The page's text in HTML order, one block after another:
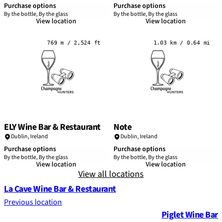
Purchase options
By the bottle, By the glass
View location
Purchase options
By the bottle, By the glass
View location
769 m / 2,524 ft
ELY Wine Bar & Restaurant
Dublin,Ireland
Purchase options
By the bottle, By the glass
View location
1.03 km / 0.64 mi
Note
Dublin,Ireland
Purchase options
By the bottle, By the glass
View location
View all locations
La Cave Wine Bar & Restaurant
Previous location
Piglet Wine Bar